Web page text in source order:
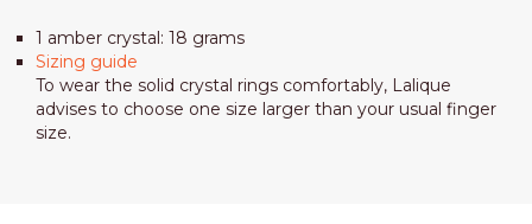
1 amber crystal: 18 grams
Sizing guide
To wear the solid crystal rings comfortably, Lalique
advises to choose one size larger than your usual finger
size.